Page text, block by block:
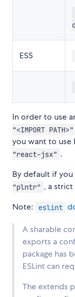
ES5
In order to use
"<IMPORT PATH>"
you want to use
"react-jsx" .
By default if
"plntr" , a strict
Note:
eslint
A sharable
exports a
package has
ESLint can
The extends